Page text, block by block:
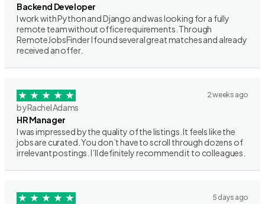
Backend Developer
I work with Python and Django and was looking for a fully
remote team without office requirements. Through
RemoteJobsFinder I found several great matches and already
received an offer.
2 weeks ago
by Rachel Adams
HR Manager
I was impressed by the quality of the listings. It feels like the
jobs are curated. You don’t have to scroll through dozens of
irrelevant postings. I’ll definitely recommend it to colleagues.
5 days ago